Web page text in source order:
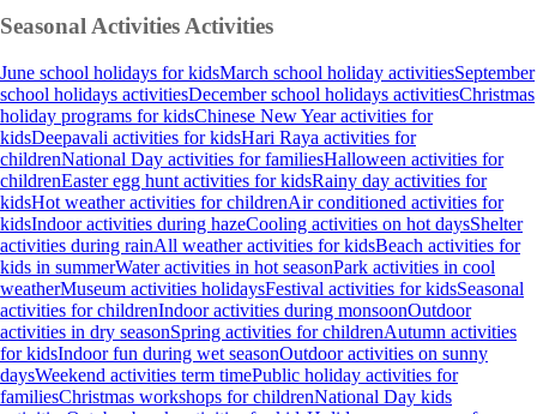
Seasonal ActivitiesActivities
June school holidays for kidsMarch school holiday activitiesSeptember
school holidays activitiesDecember school holidays activitiesChristmas
holiday programs for kidsChinese New Year activities for
kidsDeepavali activities for kidsHari Raya activities for
childrenNational Day activities for familiesHalloween activities for
childrenEaster egg hunt activities for kidsRainy day activities for
kidsHot weather activities for childrenAir conditioned activities for
kidsIndoor activities during hazeCooling activities on hot daysShelter
activities during rainAll weather activities for kidsBeach activities for
kids in summerWater activities in hot seasonPark activities in cool
weatherMuseum activities holidaysFestival activities for kidsSeasonal
activities for childrenIndoor activities during monsoonOutdoor
activities in dry seasonSpring activities for childrenAutumn activities
for kidsIndoor fun during wet seasonOutdoor activities on sunny
daysWeekend activities term timePublic holiday activities for
familiesChristmas workshops for childrenNational Day kids